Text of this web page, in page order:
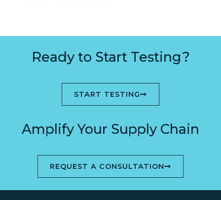
Ready to Start Testing?
START TESTING
Amplify Your Supply Chain
REQUEST A CONSULTATION